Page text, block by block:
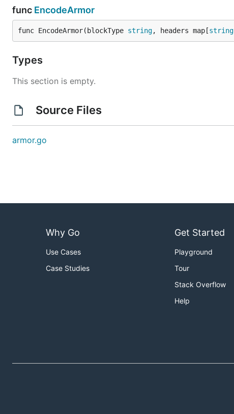
func EncodeArmor
func EncodeArmor(blockType string, headers map[string
Types
This section is empty.
Source Files
armor.go
Why Go
Use Cases
Case Studies
Get Started
Playground
Tour
Stack Overflow
Help